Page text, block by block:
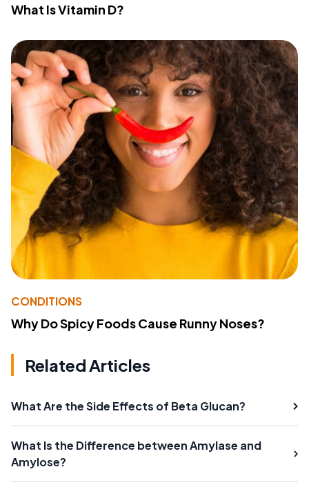
What Is Vitamin D?
CONDITIONS
Why Do Spicy Foods Cause Runny Noses?
Related Articles
What Are the Side Effects of Beta Glucan?
What Is the Difference between Amylase and
Amylose?